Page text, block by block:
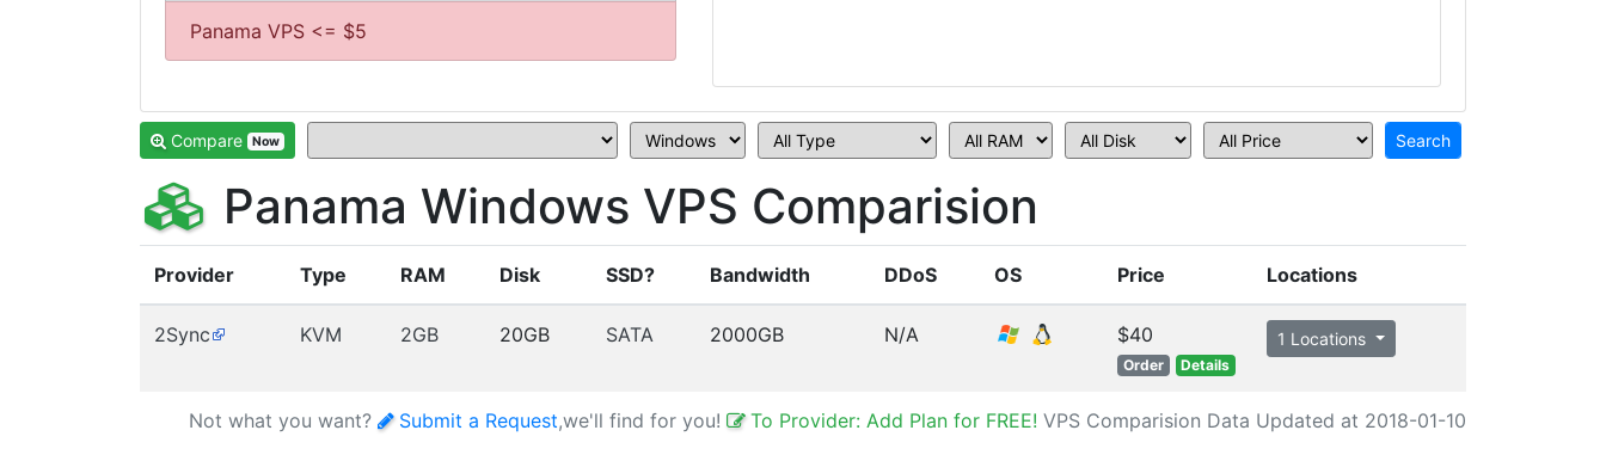
Panama VPS <= $5
Compare Now
Panama Windows VPS Comparision
Provider Type RAM Disk SSD? Bandwidth DDoS OS Price Locations
2Sync KVM 2GB 20GB SATA 2000GB N/A $40
Order Details
1 Locations
Not what you want? Submit a Request,we'll find for you! To Provider: Add Plan for FREE! VPS Comparision Data Updated at 2018-01-10